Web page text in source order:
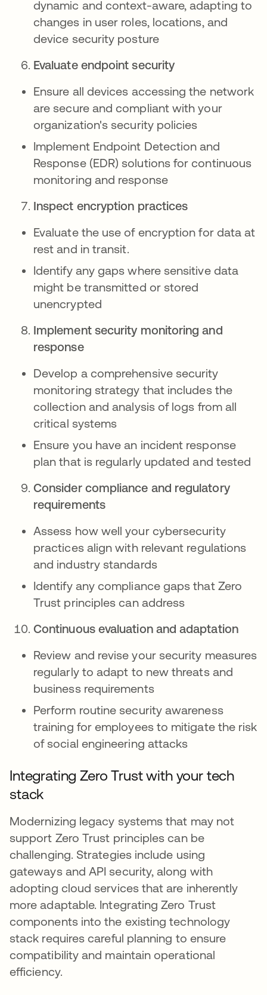
dynamic and context-aware, adapting to
changes in user roles, locations, and
device security posture
Evaluate endpoint security
Ensure all devices accessing the network
are secure and compliant with your
organization's security policies
Implement Endpoint Detection and
Response (EDR) solutions for continuous
monitoring and response
Inspect encryption practices
Evaluate the use of encryption for data at
rest and in transit.
Identify any gaps where sensitive data
might be transmitted or stored
unencrypted
Implement security monitoring and
response
Develop a comprehensive security
monitoring strategy that includes the
collection and analysis of logs from all
critical systems
Ensure you have an incident response
plan that is regularly updated and tested
Consider compliance and regulatory
requirements
Assess how well your cybersecurity
practices align with relevant regulations
and industry standards
Identify any compliance gaps that Zero
Trust principles can address
Continuous evaluation and adaptation
Review and revise your security measures
regularly to adapt to new threats and
business requirements
Perform routine security awareness
training for employees to mitigate the risk
of social engineering attacks
Integrating Zero Trust with your tech
stack
Modernizing legacy systems that may not
support Zero Trust principles can be
challenging. Strategies include using
gateways and API security, along with
adopting cloud services that are inherently
more adaptable. Integrating Zero Trust
components into the existing technology
stack requires careful planning to ensure
compatibility and maintain operational
efficiency.